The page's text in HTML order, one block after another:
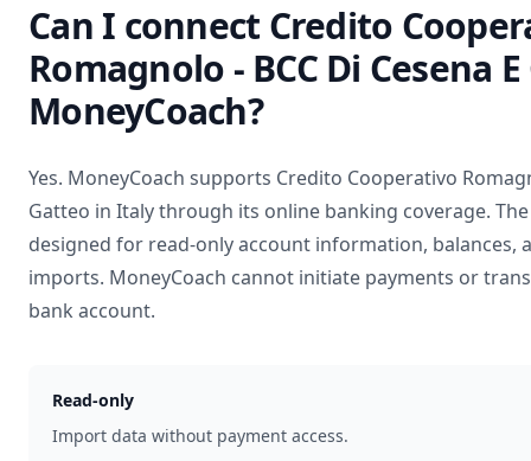
Can I connect Credito
Romagnolo - BCC Di Cesena
MoneyCoach?
Yes. MoneyCoach supports Credito Cooperativo
Gatteo in Italythrough its online banking coverage.
designed for read-only account information, balances,
imports. MoneyCoach cannot initiate payments or
bank account.
Read-only
Import data without payment access.